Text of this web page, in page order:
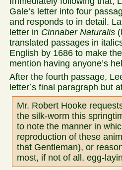
Gale’s letter into four
and responds to in detail.
letter in Cinnaber Naturalis
translated passages in
English by 1686 to make
mention having anyone’s
After the fourth passage,
letter’s final paragraph but
Mr. Robert Hooke
the silk-worm this
to note the manner in
reproduction of these
that Gentleman), or
most, if not of all, egg-